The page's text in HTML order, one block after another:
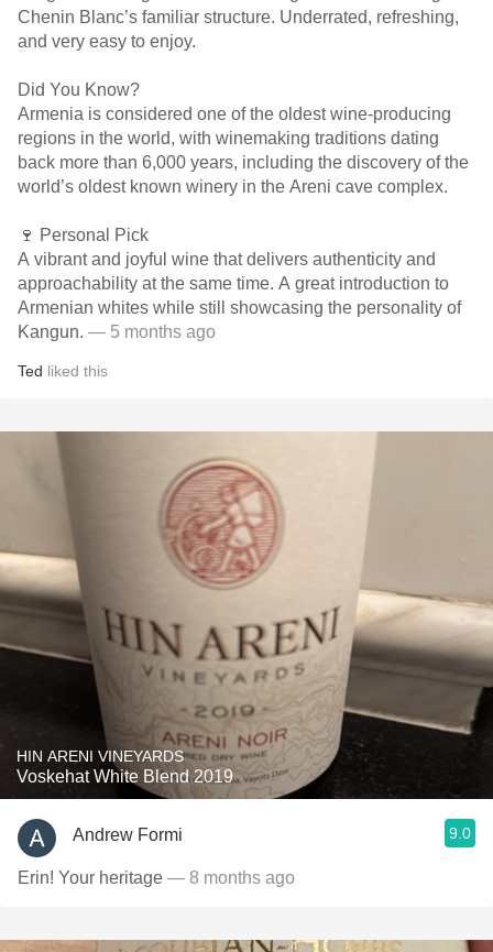
Chenin Blanc’s familiar structure. Underrated, refreshing,
and very easy to enjoy.
Did You Know?
Armenia is considered one of the oldest wine-producing
regions in the world, with winemaking traditions dating
back more than 6,000 years, including the discovery of the
world’s oldest known winery in the Areni cave complex.
🍷 Personal Pick
A vibrant and joyful wine that delivers authenticity and
approachability at the same time. A great introduction to
Armenian whites while still showcasing the personality of
Kangun. — 5 months ago
Ted liked this
HIN ARENI VINEYARDS
Voskehat White Blend 2019
Andrew Formi 9.0
Erin! Your heritage — 8 months ago